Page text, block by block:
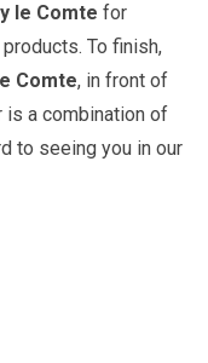
le Comte for
To finish,
Comte, in front of
is a combination of
to seeing you in our